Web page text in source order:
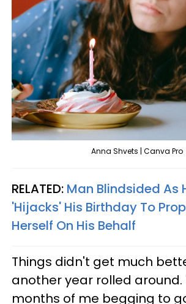
Anna Shvets | Canva Pro
RELATED: Man Blindsided As
'Hijacks' His Birthday To
Herself On His Behalf
Things didn't get much
another year rolled around.
months of me begging to